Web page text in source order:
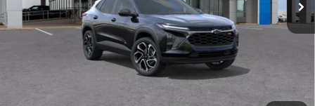
Less
MSRP: $27,990
Add. Offers you may Qualify For: